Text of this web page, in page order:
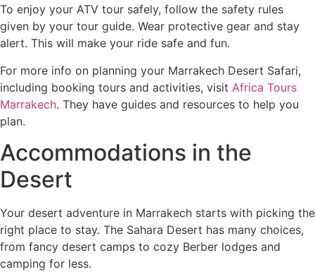
To enjoy your ATV tour safely, follow the safety rules
given by your tour guide. Wear protective gear and stay
alert. This will make your ride safe and fun.
For more info on planning your Marrakech Desert Safari,
including booking tours and activities, visit Africa Tours
Marrakech. They have guides and resources to help you
plan.
Accommodations in the
Desert
Your desert adventure in Marrakech starts with picking the
right place to stay. The Sahara Desert has many choices,
from fancy desert camps to cozy Berber lodges and
camping for less.